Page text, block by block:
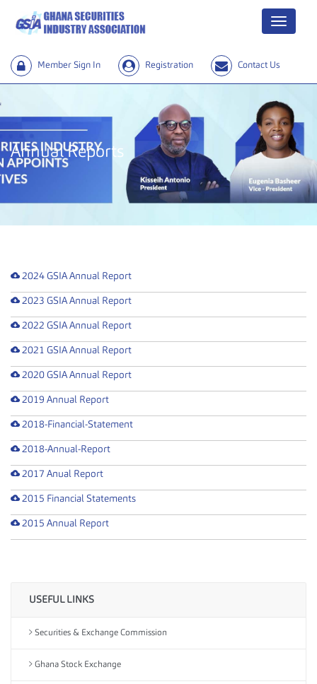
Menu
Member Sign In Registration Contact Us
Annual Reports
2024 GSIA Annual Report
2023 GSIA Annual Report
2022 GSIA Annual Report
2021 GSIA Annual Report
2020 GSIA Annual Report
2019 Annual Report
2018-Financial-Statement
2018-Annual-Report
2017 Anual Report
2015 Financial Statements
2015 Annual Report
USEFUL LINKS
Securities & Exchange Commission
Ghana Stock Exchange